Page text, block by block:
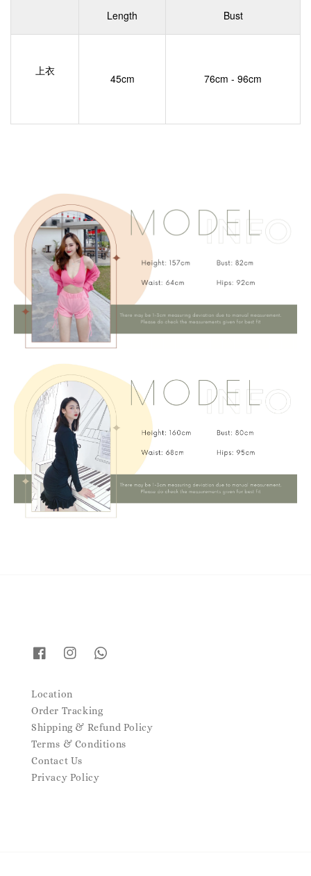
Length Bust
上衣
45cm 76cm - 96cm
Location
Order Tracking
Shipping & Refund Policy
Terms & Conditions
Contact Us
Privacy Policy